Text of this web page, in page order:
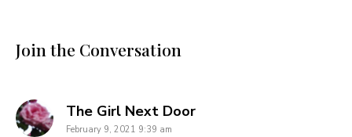
Join the Conversation
The Girl Next Doorsays:
February 9, 2021 9:39 am